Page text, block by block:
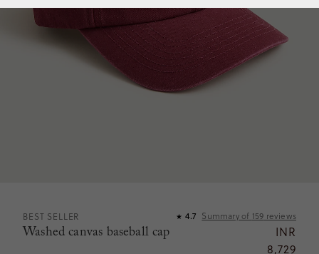
BEST SELLER ★ 4.7 Summary of 159 reviews
Washed canvas baseball cap
INR
8,729